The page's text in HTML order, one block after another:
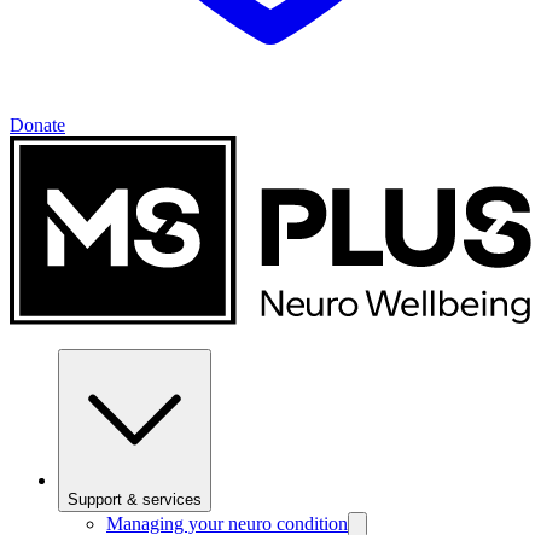
Donate
Support & services
Managing your neuro condition